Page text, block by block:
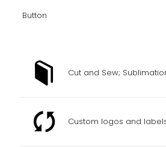
Button
Cut and Sew;
Custom logos and